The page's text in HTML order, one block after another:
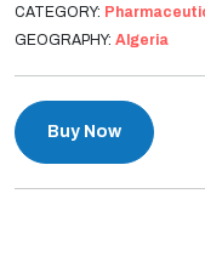
CATEGORY:
GEOGRAPHY: Algeria
Buy Now